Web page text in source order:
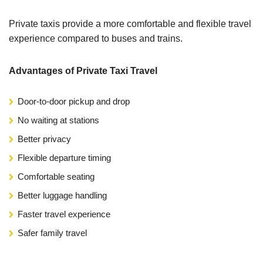
Private taxis provide a more comfortable and flexible travel
experience compared to buses and trains.
Advantages of Private Taxi Travel
Door-to-door pickup and drop
No waiting at stations
Better privacy
Flexible departure timing
Comfortable seating
Better luggage handling
Faster travel experience
Safer family travel